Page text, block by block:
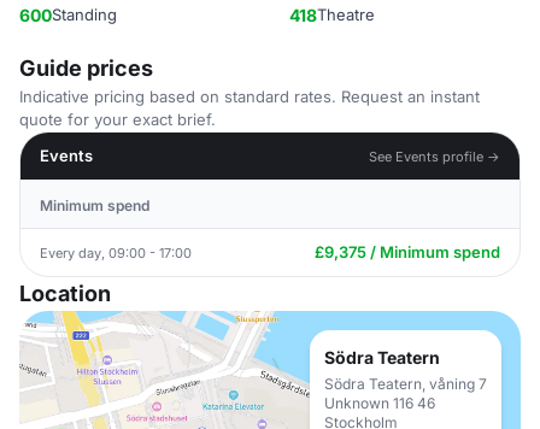
600Standing 418Theatre
Guide prices
Indicative pricing based on standard rates. Request an instant
quote for your exact brief.
Events
See Events profile →
Minimum spend
Every day, 09:00 - 17:00 £9,375 / Minimum spend
Location
Södra Teatern
Södra Teatern, våning 7
Unknown 116 46
Stockholm